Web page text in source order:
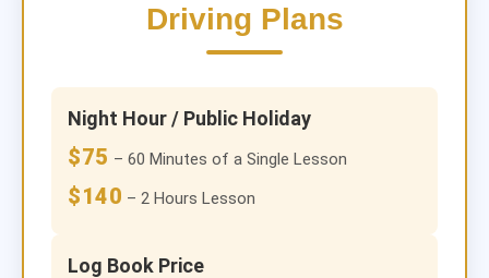
Driving Plans
Night Hour / Public Holiday
$75 – 60 Minutes of a Single Lesson
$140 – 2 Hours Lesson
Log Book Price